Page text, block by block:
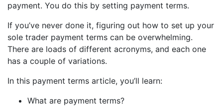
payment. You do this by setting payment terms.
If you’ve never done it, figuring out how to set up your
sole trader payment terms can be overwhelming.
There are loads of different acronyms, and each one
has a couple of variations.
In this payment terms article, you’ll learn:
What are payment terms?